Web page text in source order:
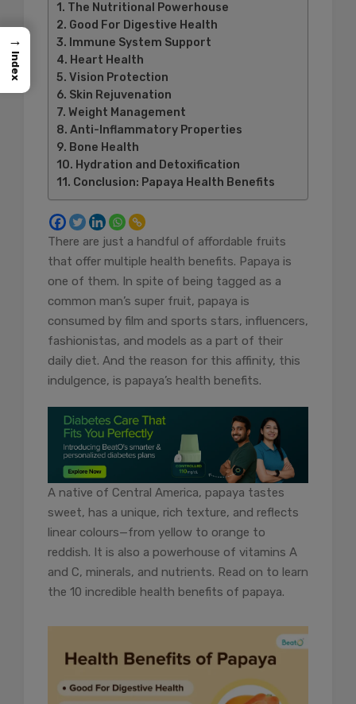
The Nutritional Powerhouse
Good For Digestive Health
Immune System Support
Heart Health
Vision Protection
Skin Rejuvenation
Weight Management
Anti-Inflammatory Properties
Bone Health
Hydration and Detoxification
Conclusion: Papaya Health Benefits
There are just a handful of affordable fruits
that offer multiple health benefits. Papaya is
one of them. In spite of being tagged as a
common man’s super fruit, papaya is
consumed by film and sports stars, influencers,
fashionistas, and models as a part of their
daily diet. And the reason for this affinity, this
indulgence, is papaya’s health benefits.
A native of Central America, papaya tastes
sweet, has a unique, rich texture, and reflects
linear colours—from yellow to orange to
reddish. It is also a powerhouse of vitamins A
and C, minerals, and nutrients. Read on to learn
the 10 incredible health benefits of papaya.
→
Index